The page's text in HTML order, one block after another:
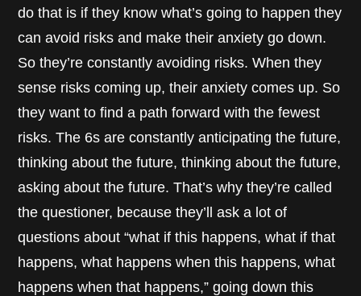
do that is if they know what’s going to happen they
can avoid risks and make their anxiety go down.
So they’re constantly avoiding risks. When they
sense risks coming up, their anxiety comes up. So
they want to find a path forward with the fewest
risks. The 6s are constantly anticipating the future,
thinking about the future, thinking about the future,
asking about the future. That’s why they’re called
the questioner, because they’ll ask a lot of
questions about “what if this happens, what if that
happens, what happens when this happens, what
happens when that happens,” going down this